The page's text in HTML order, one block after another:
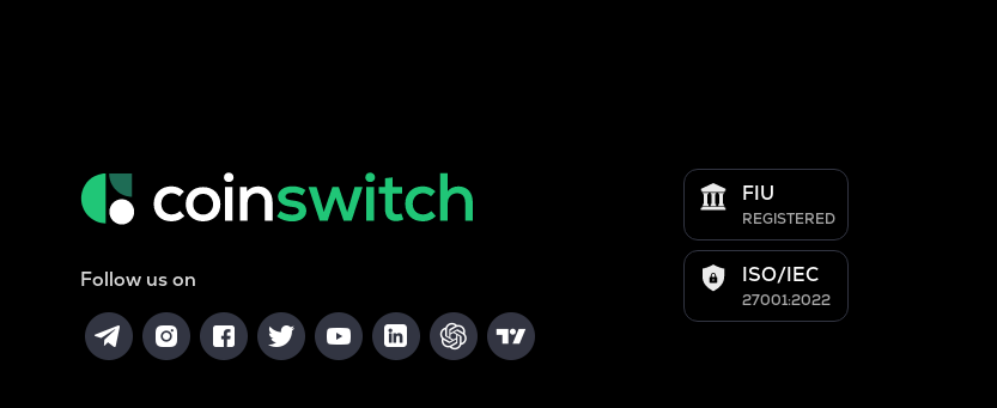
Follow us on
FIU
REGISTERED
ISO/IEC
27001:2022